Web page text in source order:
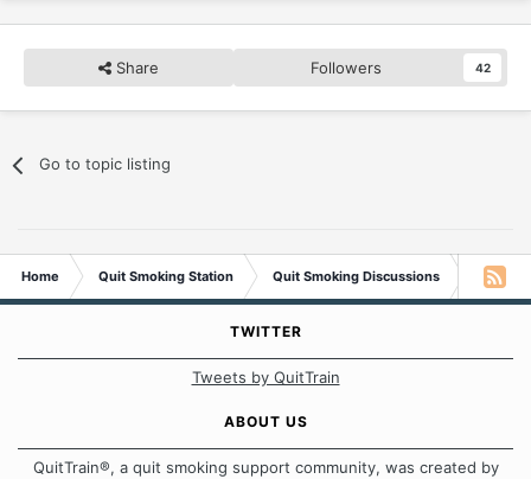
Share Followers 42
Go to topic listing
Home Quit Smoking Station Quit Smoking Discussions The
TWITTER
Tweets by QuitTrain
ABOUT US
QuitTrain®, a quit smoking support community, was created by